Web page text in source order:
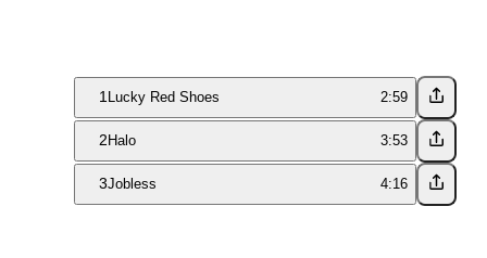
1Lucky Red Shoes 2:59
2 Halo 3:53
3Jobless 4:16